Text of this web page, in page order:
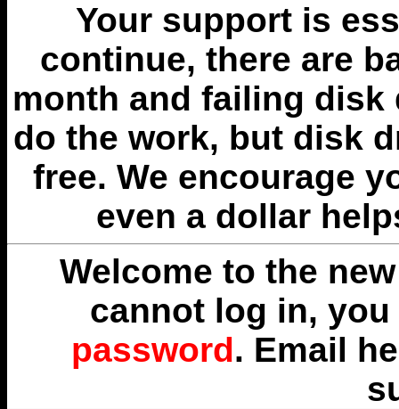
Your support is
continue, there are
month and failing disk
do the work, but disk
free. We encourage
even a dollar
Welcome to the
cannot log in,
password. Email